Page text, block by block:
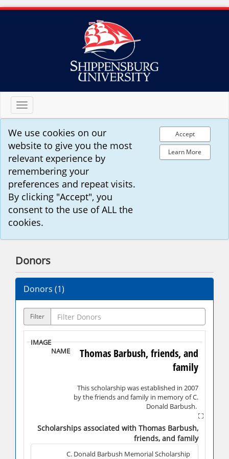
Toggle
navigation
We use cookies on our
website to give you the most
relevant experience by
remembering your
preferences and repeat visits.
By clicking "Accept", you
consent to the use of ALL the
cookies.
Accept
Learn More
Donors
Donors (1)
Filter
Thomas Barbush, friends, and
family
This scholarship was established in 2007
by the friends and family in memory of C.
Donald Barbush.
C. Donald Barbush, class of 1957, was a
four-year letterman in basketball. A 5' 9"
guard, he was only the second player in
Shippensburg's history to score 1,000
points in their career, finishing his career
Scholarships associated with Thomas Barbush,
friends, and family
C. Donald Barbush Memorial Scholarship